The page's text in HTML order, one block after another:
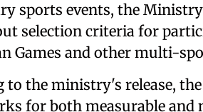
sports events, the
selection criteria for
Games and other multi-
to the ministry's release,
for both measurable